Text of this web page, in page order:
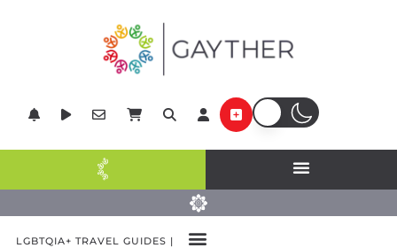
LGBTQIA+ TRAVEL GUIDES |